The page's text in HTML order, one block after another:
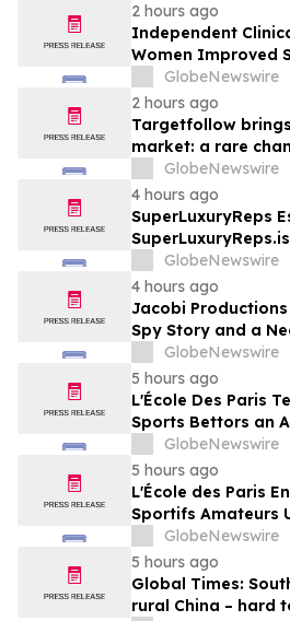
2 hours ago
Independent
Women Improved
Elasticity and
Ancient + Brave's
GlobeNewswire
2 hours ago
Targetfollow
market: a rare
most historic and
England
GlobeNewswire
4 hours ago
SuperLuxuryReps
Website
GlobeNewswire
4 hours ago
Jacobi
Spy Story and a
PARLOUR
GlobeNewswire
5 hours ago
L'École Des Paris
Sports Bettors an
Built to Counter
Framing of
Media
GlobeNewswire
5 hours ago
L'École des Paris
Sportifs Amateurs
Conçu Pour
Rapides Des
GlobeNewswire
5 hours ago
Global Times:
rural China – hard